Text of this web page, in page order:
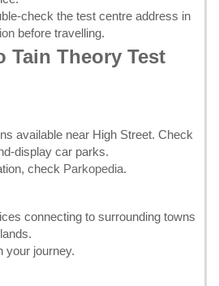
check the test centre address in
before travelling.
Tain Theory Test
available near High Street. Check
display car parks.
check Parkopedia.
connecting to surrounding towns
your journey.